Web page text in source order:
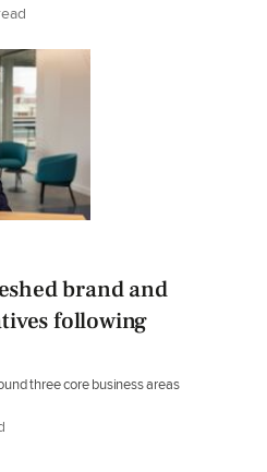
brand and
following
three core business areas